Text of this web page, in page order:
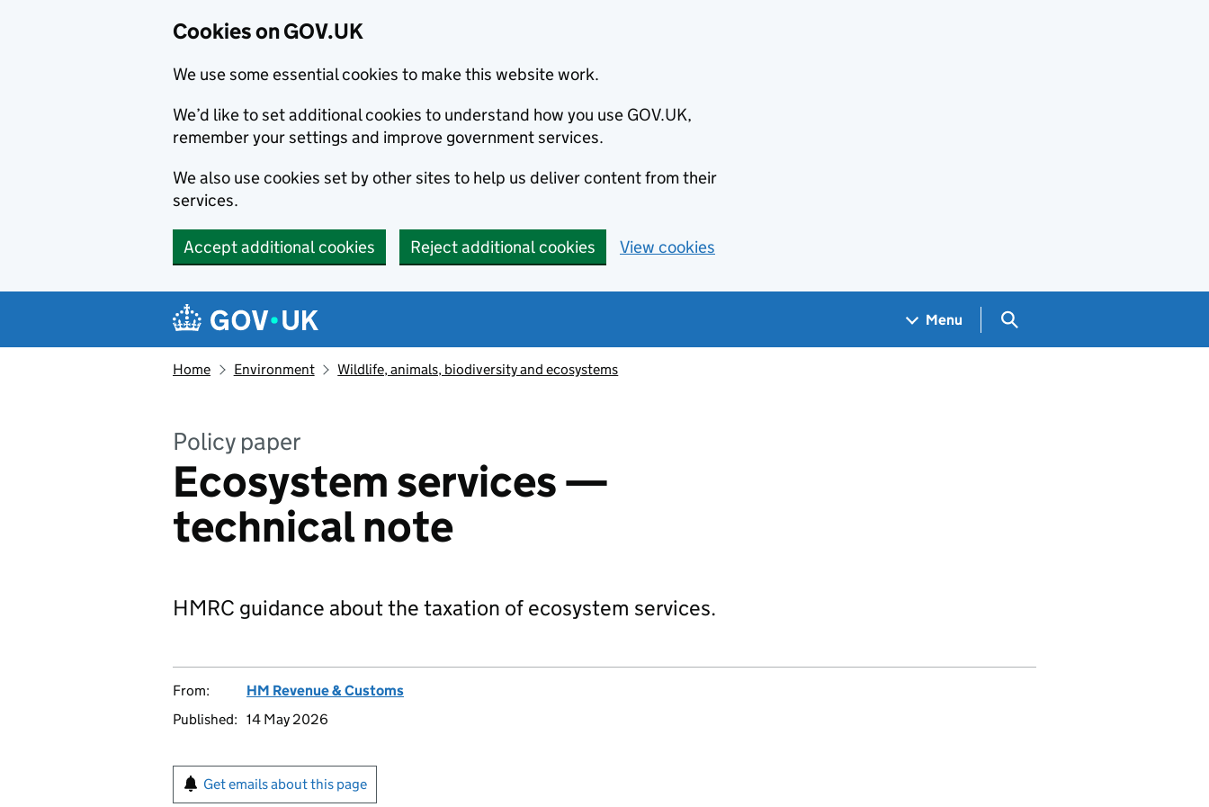
Cookies on GOV.UK
We use some essential cookies to make this website work.
We’d like to set additional cookies to understand how you use GOV.UK,
remember your settings and improve government services.
We also use cookies set by other sites to help us deliver content from their
services.
Accept additional cookies Reject additional cookies View cookies
Navigation menu
Menu Search GOV.UK
Home Environment Wildlife, animals, biodiversity and ecosystems
Policy paper
Ecosystem services —
technical note
HMRC guidance about the taxation of ecosystem services.
From:
HM Revenue & Customs
Published: 14 May 2026
Get emails about this page